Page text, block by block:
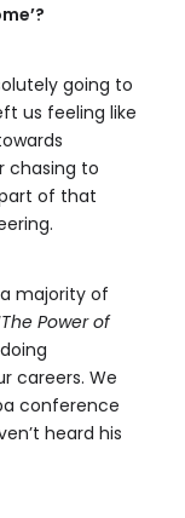
going to
us feeling like
chasing to
of that
majority of
The Power of
careers. We
conference
heard his